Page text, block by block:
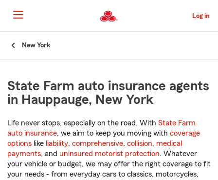
to
Main
Content
Log in
New York
State Farm auto insurance agents
in Hauppauge, New York
Life never stops, especially on the road. With State Farm
auto insurance, we aim to keep you moving with coverage
options like liability, comprehensive, collision, medical
payments, and uninsured motorist protection. Whatever
your vehicle or budget, we may offer the right coverage to fit
your needs - from everyday cars to classics, motorcycles,